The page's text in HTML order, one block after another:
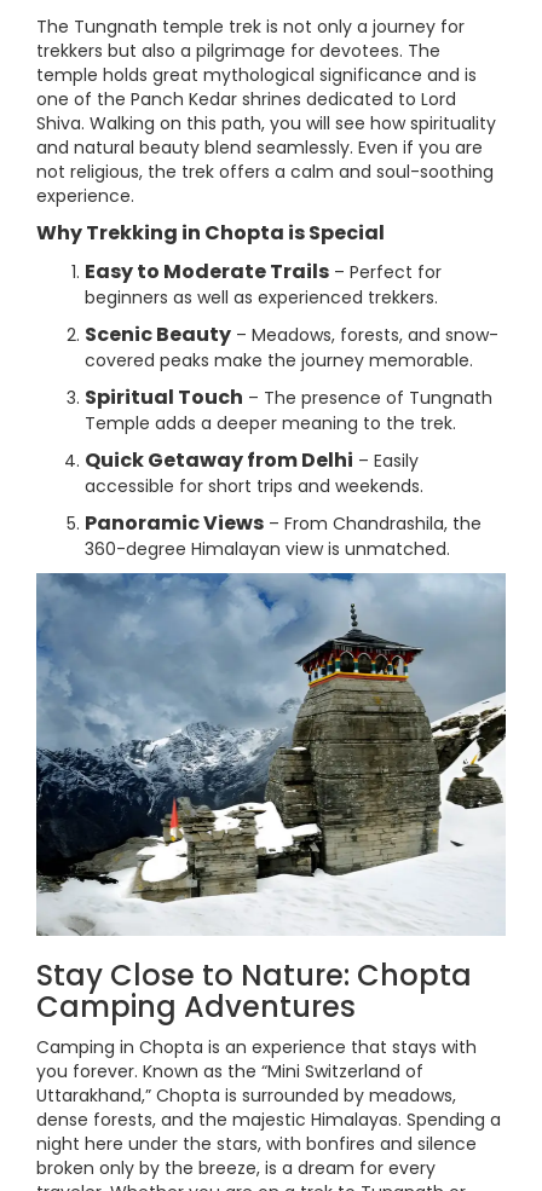
The Tungnath temple trek is not only a journey for
trekkers but also a pilgrimage for devotees. The
temple holds great mythological significance and is
one of the Panch Kedar shrines dedicated to Lord
Shiva. Walking on this path, you will see how spirituality
and natural beauty blend seamlessly. Even if you are
not religious, the trek offers a calm and soul-soothing
experience.
Why Trekking in Chopta is Special
Easy to Moderate Trails – Perfect for
beginners as well as experienced trekkers.
Scenic Beauty – Meadows, forests, and snow-
covered peaks make the journey memorable.
Spiritual Touch – The presence of Tungnath
Temple adds a deeper meaning to the trek.
Quick Getaway from Delhi – Easily
accessible for short trips and weekends.
Panoramic Views – From Chandrashila, the
360-degree Himalayan view is unmatched.
Stay Close to Nature: Chopta
Camping Adventures
Camping in Chopta is an experience that stays with
you forever. Known as the “Mini Switzerland of
Uttarakhand,” Chopta is surrounded by meadows,
dense forests, and the majestic Himalayas. Spending a
night here under the stars, with bonfires and silence
broken only by the breeze, is a dream for every